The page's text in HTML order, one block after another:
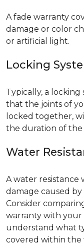
A fade warranty
damage or color
or artificial light.
Locking
Typically, a
that the joints of
locked together,
the duration of the
Water
A water resistance
damage caused
Consider
warranty with your
understand what
covered within the